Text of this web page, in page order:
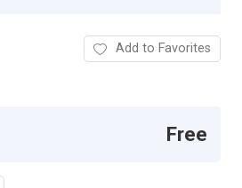
Add to Favorites
Free